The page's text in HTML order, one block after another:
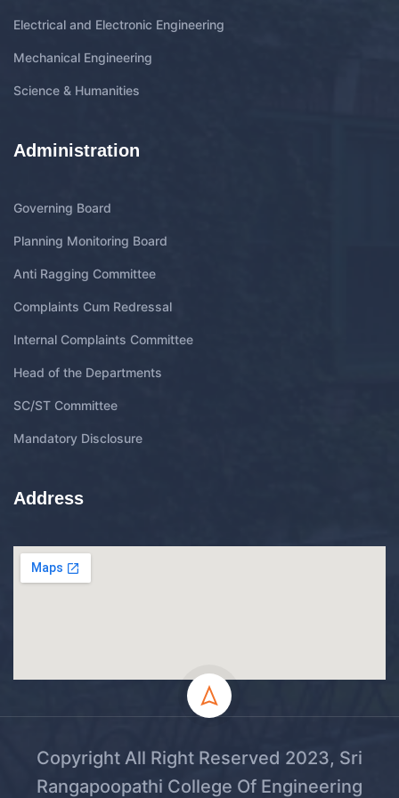
Electrical and Electronic Engineering
Mechanical Engineering
Science & Humanities
Administration
Governing Board
Planning Monitoring Board
Anti Ragging Committee
Complaints Cum Redressal
Internal Complaints Committee
Head of the Departments
SC/ST Committee
Mandatory Disclosure
Address
Copyright All Right Reserved 2023, Sri
Rangapoopathi College Of Engineering